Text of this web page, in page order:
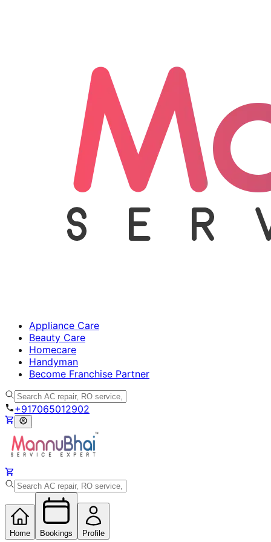
Appliance Care
Beauty Care
Homecare
Handyman
Become Franchise Partner
+917065012902
Home Bookings Profile